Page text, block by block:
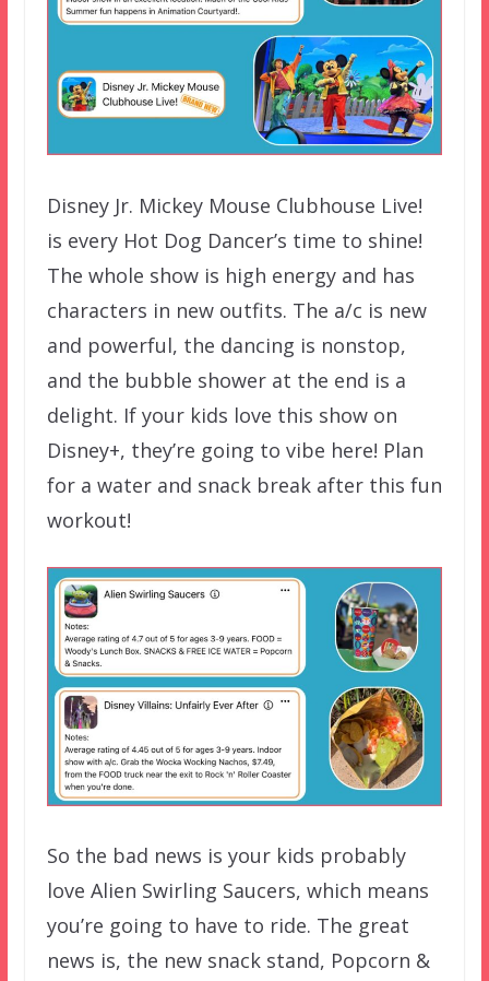
Disney Jr. Mickey Mouse Clubhouse Live!
is every Hot Dog Dancer’s time to shine!
The whole show is high energy and has
characters in new outfits. The a/c is new
and powerful, the dancing is nonstop,
and the bubble shower at the end is a
delight. If your kids love this show on
Disney+, they’re going to vibe here! Plan
for a water and snack break after this fun
workout!
So the bad news is your kids probably
love Alien Swirling Saucers, which means
you’re going to have to ride. The great
news is, the new snack stand, Popcorn &